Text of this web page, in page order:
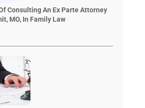
Consulting An Ex Parte Attorney
MO, In Family Law